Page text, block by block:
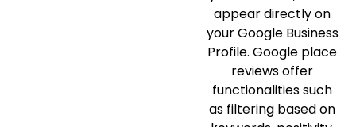
appear directly on
your Google Business
Profile. Google place
reviews offer
functionalities such
as filtering based on